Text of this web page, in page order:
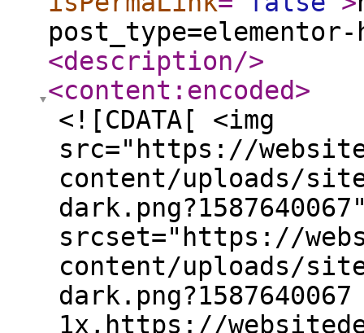
post_type=elementor-
<description/>
<content:encoded>
<![CDATA[ <img
src="https://
content/uploads/
srcset="https://
content/uploads/
dark.png?1587640067
1x,https://